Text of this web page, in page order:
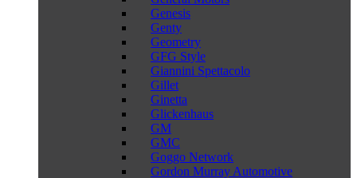
Genesis
Genty
Geometry
GFG Style
Giannini Spettacolo
Gillet
Ginetta
Glickenhaus
GM
GMC
Goggo Network
Gordon Murray Automotive